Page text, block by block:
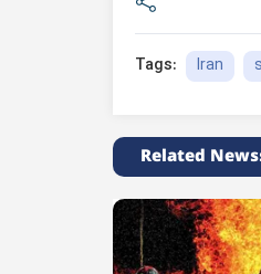
Tags: Iran
Related